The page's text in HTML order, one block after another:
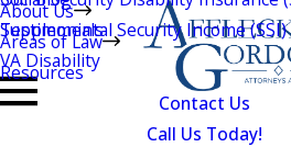
About Us
Testimonials
Areas of Law
Supplemental Security Income (SSI)
VA Disability
Resources
Contact Us
Call Us Today!